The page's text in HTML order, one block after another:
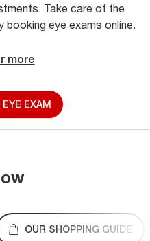
Take care of the
booking eye exams online.
more
EXAM
OUR SHOPPING GUIDE